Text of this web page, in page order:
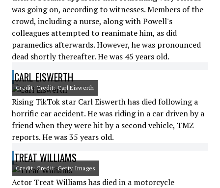
was going on, according to witnesses. Members of the
crowd, including a nurse, along with Powell's
colleagues attempted to reanimate him, as did
paramedics afterwards. However, he was pronounced
dead shortly thereafter. He was 45 years old.
CARL EISWERTH
Credit: Credit: Carl Eiswerth
Rising TikTok star Carl Eiswerth has died following a
horrific car accident. He was riding in a car driven by a
friend when they were hit by a second vehicle, TMZ
reports. He was 35 years old.
TREAT WILLIAMS
Credit: Credit: Getty Images
Actor Treat Williams has died in a motorcycle